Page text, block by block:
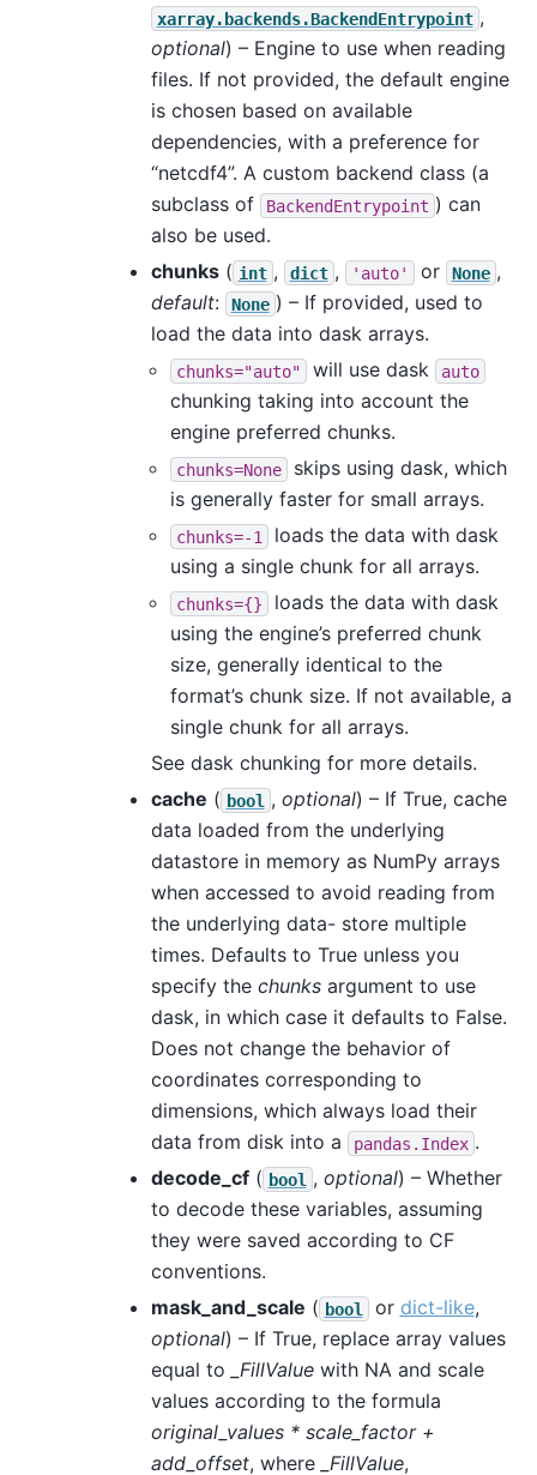
xarray.backends.BackendEntrypoint ,
optional) – Engine to use when reading
files. If not provided, the default engine
is chosen based on available
dependencies, with a preference for
“netcdf4”. A custom backend class (a
subclass of
BackendEntrypoint ) can
also be used.
chunks( int , dict , 'auto' or None ,
default: None ) – If provided, used to
load the data into dask arrays.
chunks="auto" will use dask auto
chunking taking into account the
engine preferred chunks.
chunks=None
skips using dask, which
is generally faster for small arrays.
chunks=-1
loads the data with dask
using a single chunk for all arrays.
chunks={}
loads the data with dask
using the engine’s preferred chunk
size, generally identical to the
format’s chunk size. If not available, a
single chunk for all arrays.
See dask chunking for more details.
cache ( bool , optional) – If True, cache
data loaded from the underlying
datastore in memory as NumPy arrays
when accessed to avoid reading from
the underlying data- store multiple
times. Defaults to True unless you
specify the chunksargument to use
dask, in which case it defaults to False.
Does not change the behavior of
coordinates corresponding to
dimensions, which always load their
data from disk into a
pandas.Index .
decode_cf( bool , optional) – Whether
to decode these variables, assuming
they were saved according to CF
conventions.
mask_and_scale ( bool or dict-like,
optional) – If True, replace array values
equal to
_FillValuewith NA and scale
values according to the formula
original_values * scale_factor +
add_offset, where _FillValue,